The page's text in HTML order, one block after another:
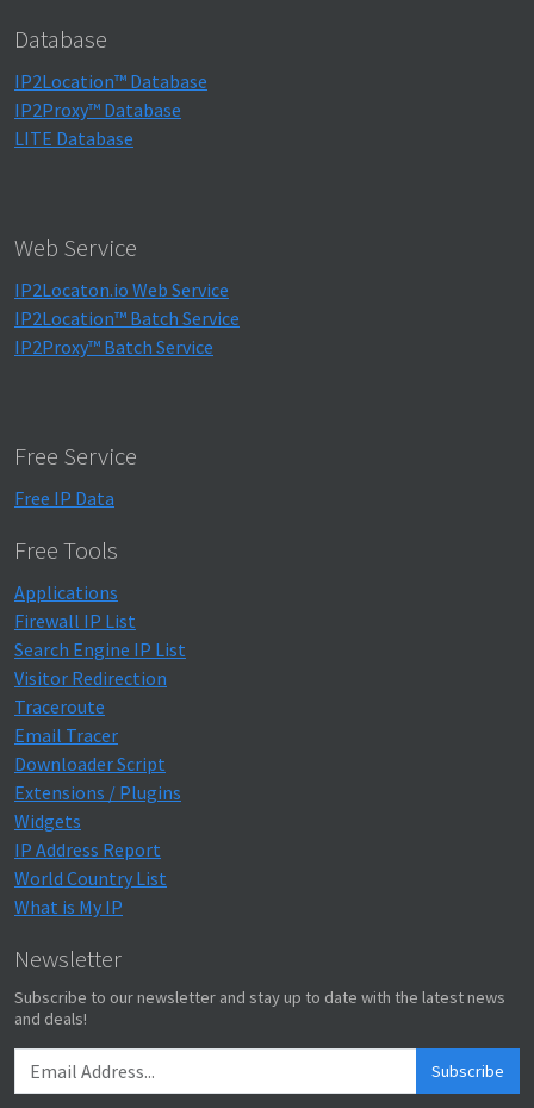
Database
IP2Location™ Database
IP2Proxy™ Database
LITE Database
Web Service
IP2Locaton.io Web Service
IP2Location™ Batch Service
IP2Proxy™ Batch Service
Free Service
Free IP Data
Free Tools
Applications
Firewall IP List
Search Engine IP List
Visitor Redirection
Traceroute
Email Tracer
Downloader Script
Extensions / Plugins
Widgets
IP Address Report
World Country List
What is My IP
Newsletter
Subscribe to our newsletter and stay up to date with the latest news
and deals!
Subscribe